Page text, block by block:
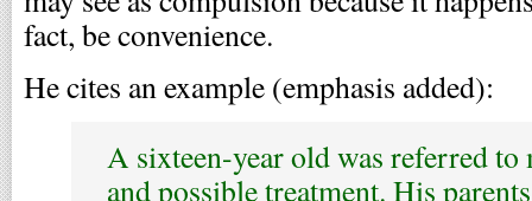
fact, be convenience.
He cites an example (emphasis added):
A sixteen-year old was referred to
and possible treatment. His